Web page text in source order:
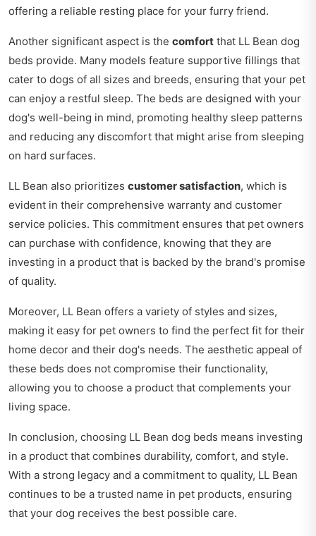
offering a reliable resting place for your furry friend.
Another significant aspect is the comfort that LL Bean dog
beds provide. Many models feature supportive fillings that
cater to dogs of all sizes and breeds, ensuring that your pet
can enjoy a restful sleep. The beds are designed with your
dog's well-being in mind, promoting healthy sleep patterns
and reducing any discomfort that might arise from sleeping
on hard surfaces.
LL Bean also prioritizes customer satisfaction, which is
evident in their comprehensive warranty and customer
service policies. This commitment ensures that pet owners
can purchase with confidence, knowing that they are
investing in a product that is backed by the brand's promise
of quality.
Moreover, LL Bean offers a variety of styles and sizes,
making it easy for pet owners to find the perfect fit for their
home decor and their dog's needs. The aesthetic appeal of
these beds does not compromise their functionality,
allowing you to choose a product that complements your
living space.
In conclusion, choosing LL Bean dog beds means investing
in a product that combines durability, comfort, and style.
With a strong legacy and a commitment to quality, LL Bean
continues to be a trusted name in pet products, ensuring
that your dog receives the best possible care.